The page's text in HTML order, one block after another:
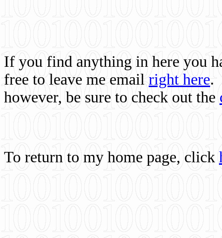
If you find anything in here you
free to leave me email right here.
however, be sure to check out the
To return to my home page, click